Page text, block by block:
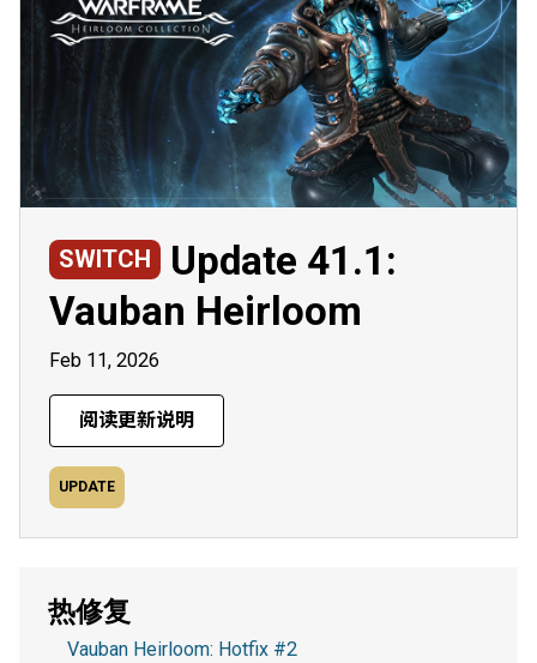
SWITCH
Update 41.1:
Vauban Heirloom
Feb 11, 2026
阅读更新说明
UPDATE
热修复
Vauban Heirloom: Hotfix #2